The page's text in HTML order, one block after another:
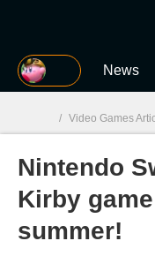
MGG News
MGG
/ Video Games
Nintendo
Kirby
summer!